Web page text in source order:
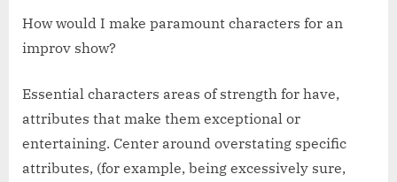
How would I make paramount characters for an
improv show?
Essential characters areas of strength for have,
attributes that make them exceptional or
entertaining. Center around overstating specific
attributes, (for example, being excessively sure,